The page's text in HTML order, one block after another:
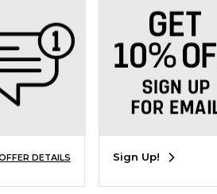
Phone: 480-461-7225
DETAILS Sign Up!